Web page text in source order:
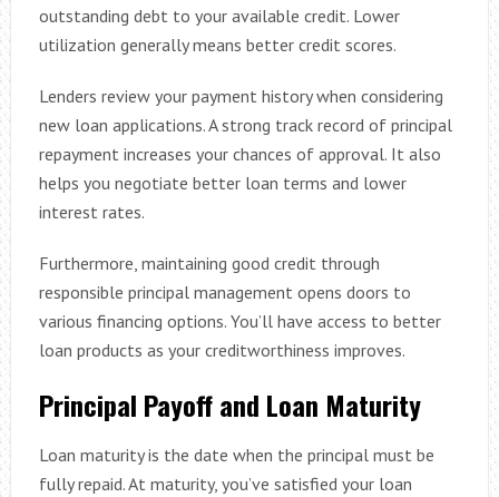
outstanding debt to your available credit. Lower
utilization generally means better credit scores.
Lenders review your payment history when considering
new loan applications. A strong track record of principal
repayment increases your chances of approval. It also
helps you negotiate better loan terms and lower
interest rates.
Furthermore, maintaining good credit through
responsible principal management opens doors to
various financing options. You’ll have access to better
loan products as your creditworthiness improves.
Principal Payoff and Loan Maturity
Loan maturity is the date when the principal must be
fully repaid. At maturity, you’ve satisfied your loan